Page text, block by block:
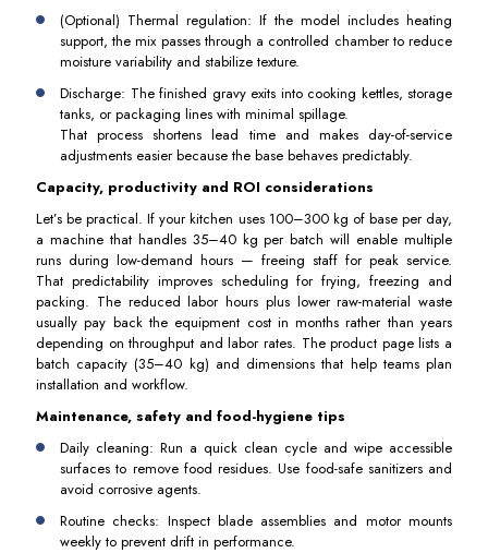
(Optional) Thermal regulation: If the model includes heating
support, the mix passes through a controlled chamber to reduce
moisture variability and stabilize texture.
Discharge: The finished gravy exits into cooking kettles, storage
tanks, or packaging lines with minimal spillage.
That process shortens lead time and makes day-of-service
adjustments easier because the base behaves predictably.
Capacity, productivity and ROI considerations
Let’s be practical. If your kitchen uses 100–300 kg of base per day,
a machine that handles 35–40 kg per batch will enable multiple
runs during low-demand hours — freeing staff for peak service.
That predictability improves scheduling for frying, freezing and
packing. The reduced labor hours plus lower raw-material waste
usually pay back the equipment cost in months rather than years
depending on throughput and labor rates. The product page lists a
batch capacity (35–40 kg) and dimensions that help teams plan
installation and workflow.
Maintenance, safety and food-hygiene tips
Daily cleaning: Run a quick clean cycle and wipe accessible
surfaces to remove food residues. Use food-safe sanitizers and
avoid corrosive agents.
Routine checks: Inspect blade assemblies and motor mounts
weekly to prevent drift in performance.